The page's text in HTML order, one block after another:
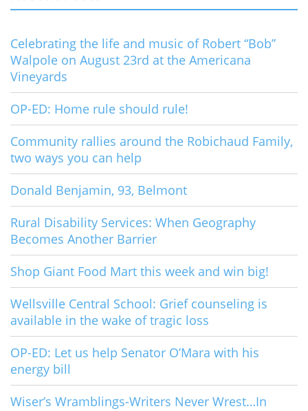
Celebrating the life and music of Robert “Bob”
Walpole on August 23rd at the Americana
Vineyards
OP-ED: Home rule should rule!
Community rallies around the Robichaud Family,
two ways you can help
Donald Benjamin, 93, Belmont
Rural Disability Services: When Geography
Becomes Another Barrier
Shop Giant Food Mart this week and win big!
Wellsville Central School: Grief counseling is
available in the wake of tragic loss
OP-ED: Let us help Senator O’Mara with his
energy bill
Wiser’s Wramblings-Writers Never Wrest…In